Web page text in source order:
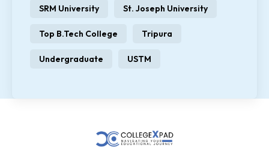
SRM University St. Joseph University
Top B.Tech College Tripura
Undergraduate USTM